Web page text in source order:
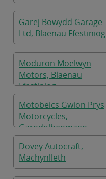
Garej Bowydd Garage
Ltd, Blaenau Ffestiniog
Moduron Moelwyn
Motors, Blaenau
Ffestiniog
Motobeics Gwion Prys
Motorcycles,
Garndolbenmaen
Dovey Autocraft,
Machynlleth